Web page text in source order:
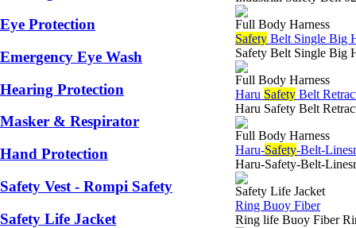
Eye Protection
Emergency Eye Wash
Hearing Protection
Masker & Respirator
Hand Protection
Safety Vest - Rompi Safety
Safety Life Jacket
Full Body Harness
Safety Belt Single Big
Safety Belt Single Big
Full Body Harness
Haru Safety Belt
Haru Safety Belt
Full Body Harness
Haru-Safety-Belt-
Haru-Safety-Belt-
Safety Life Jacket
Ring Buoy Fiber
Ring life Buoy Fiber